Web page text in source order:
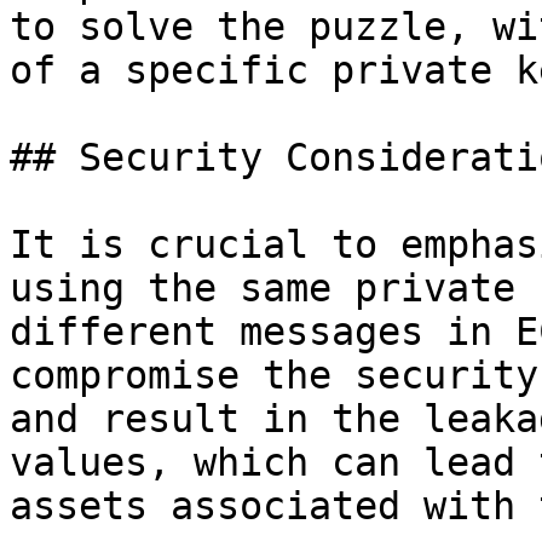
to solve the puzzle,
of a specific private
## Security
It is crucial to
using the same
different messages in
compromise the
and result in the
values, which can
assets associated